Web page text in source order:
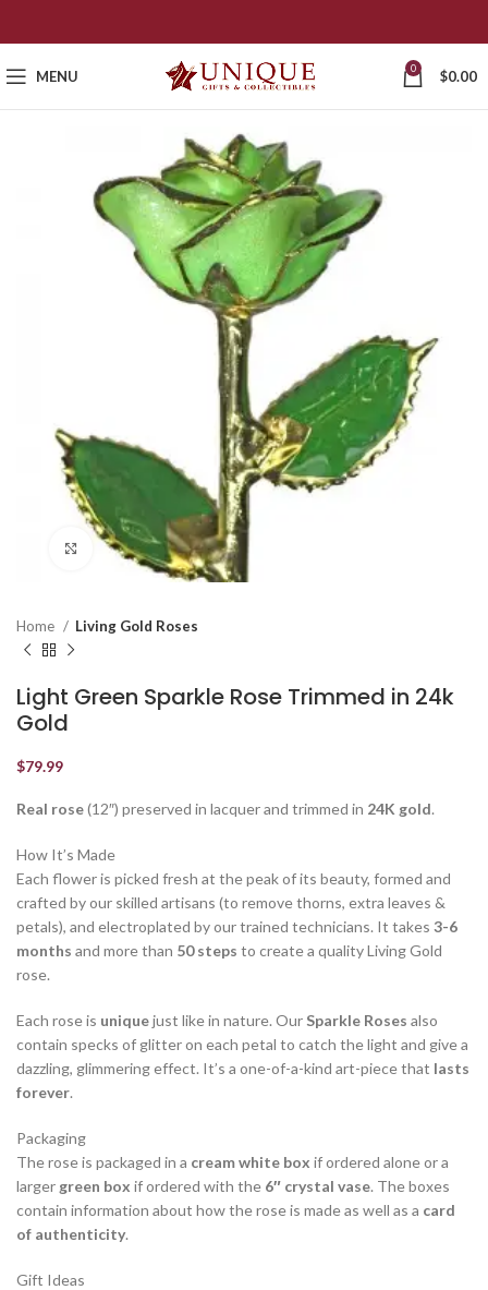
MENU 0 $0.00
Click to enlarge
Home Living Gold Roses
Light Green Sparkle Rose Trimmed in 24k
Gold
$79.99
Real rose(12″) preserved in lacquer and trimmed in 24K gold.
How It’s Made
Each flower is picked fresh at the peak of its beauty, formed and
crafted by our skilled artisans (to remove thorns, extra leaves &
petals), and electroplated by our trained technicians. It takes 3-6
months and more than 50 steps to create a quality Living Gold
rose.
Each rose is uniquejust like in nature. Our Sparkle Roses also
contain specks of glitter on each petal to catch the light and give a
dazzling, glimmering effect. It’s a one-of-a-kind art-piece that lasts
forever.
Packaging
The rose is packaged in a cream white box if ordered alone or a
larger green box if ordered with the 6″ crystal vase. The boxes
contain information about how the rose is made as well as a card
of authenticity.
Gift Ideas